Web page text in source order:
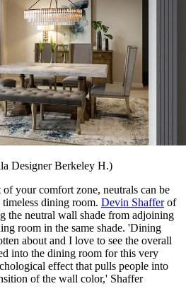
Designer Berkeley H.)
your comfort zone, neutrals can be
dining room. Devin Shafferof
the neutral wall shade from adjoining
room in the same shade. 'Dining
about and I love to see the overall
into the dining room for this very
effect that pulls people into
of the wall color,' Shaffer